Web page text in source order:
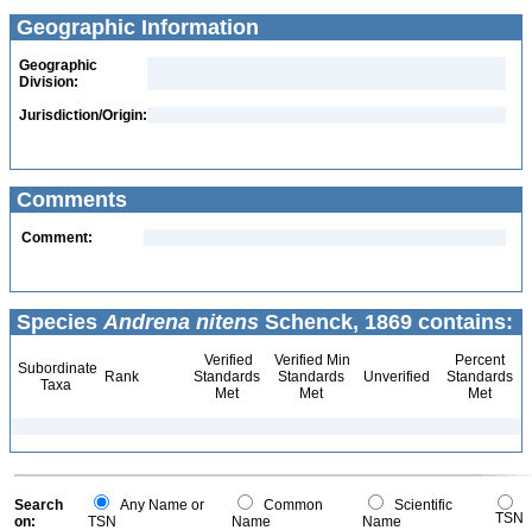
Geographic Information
Geographic
Division:
Jurisdiction/Origin:
Comments
Comment:
Species Andrena nitens Schenck, 1869 contains:
Subordinate
Taxa
Rank
Verified
Standards
Met
Verified Min
Standards
Met
Unverified
Percent
Standards
Met
Search
on:
Any Name or
TSN
Common
Name
Scientific
Name
TSN